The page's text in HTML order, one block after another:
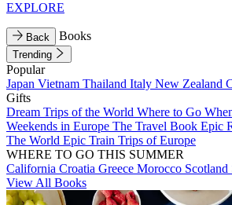
EXPLORE
Back Books
Trending
Popular
Japan Vietnam Thailand Italy New Zealand
Gifts
Dream Trips of the World Where to Go
Weekends in Europe The Travel Book Epic
The World Epic Train Trips of Europe
WHERE TO GO THIS SUMMER
California Croatia Greece Morocco Scotland
View All Books